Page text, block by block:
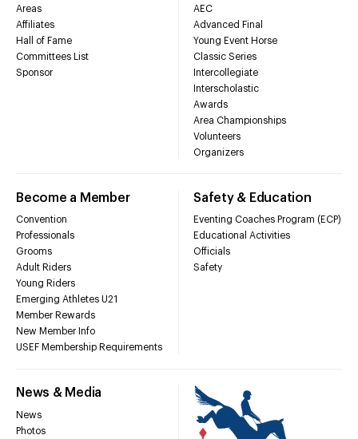
Areas
Affiliates
Hall of Fame
Committees List
Sponsor
AEC
Advanced Final
Young Event Horse
Classic Series
Intercollegiate
Interscholastic
Awards
Area Championships
Volunteers
Organizers
Become a Member
Convention
Professionals
Grooms
Adult Riders
Young Riders
Emerging Athletes U21
Member Rewards
New Member Info
USEF Membership Requirements
Safety & Education
Eventing Coaches Program (ECP)
Educational Activities
Officials
Safety
News & Media
News
Photos